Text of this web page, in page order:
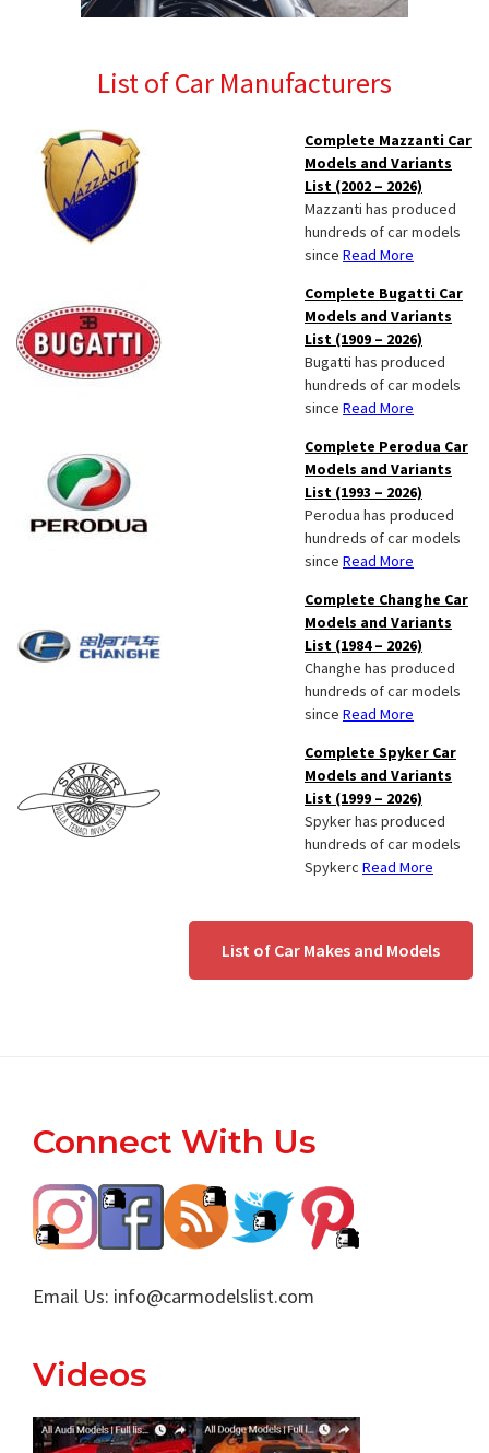
List of Car Manufacturers
Complete Mazzanti Car
Models and Variants
List (2002 – 2026)
Mazzanti has produced
hundreds of car models
since Read More
Complete Bugatti Car
Models and Variants
List (1909 – 2026)
Bugatti has produced
hundreds of car models
since Read More
Complete Perodua Car
Models and Variants
List (1993 – 2026)
Perodua has produced
hundreds of car models
since Read More
Complete Changhe Car
Models and Variants
List (1984 – 2026)
Changhe has produced
hundreds of car models
since Read More
Complete Spyker Car
Models and Variants
List (1999 – 2026)
Spyker has produced
hundreds of car models
Spykerc Read More
List of Car Makes and Models
Footer
Connect With Us
Email Us: info@carmodelslist.com
Videos